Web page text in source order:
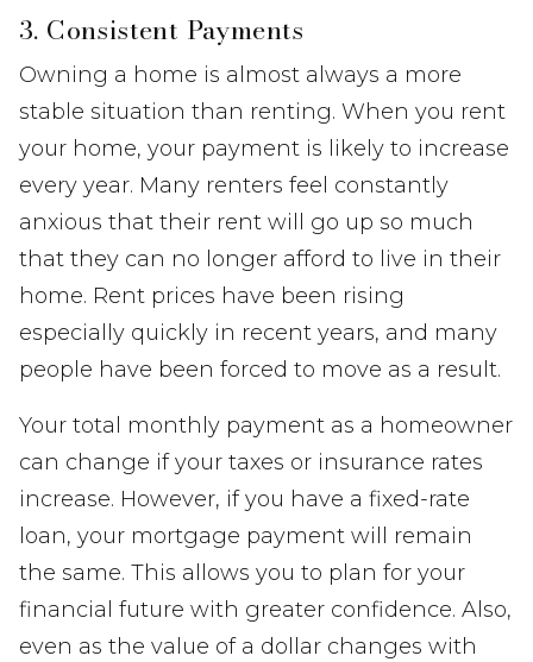
3. Consistent Payments
Owning a home is almost always a more
stable situation than renting. When you rent
your home, your payment is likely to increase
every year. Many renters feel constantly
anxious that their rent will go up so much
that they can no longer afford to live in their
home. Rent prices have been rising
especially quickly in recent years, and many
people have been forced to move as a result.
Your total monthly payment as a homeowner
can change if your taxes or insurance rates
increase. However, if you have a fixed-rate
loan, your mortgage payment will remain
the same. This allows you to plan for your
financial future with greater confidence. Also,
even as the value of a dollar changes with